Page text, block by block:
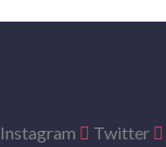
Instagram Twitter